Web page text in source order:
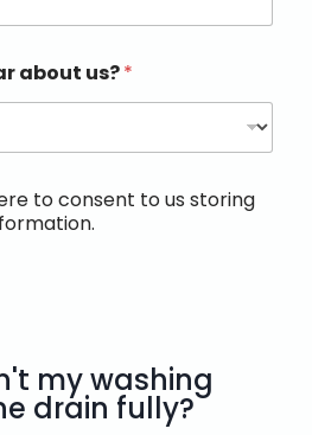
about us?*
to consent to us storing
my washing
drain fully?